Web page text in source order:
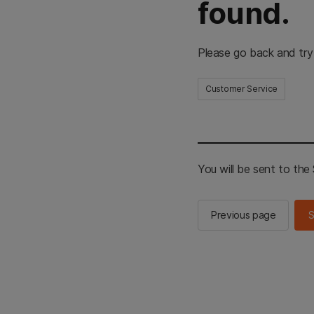
found.
Please go back and
Customer Service
You will be sent to the
Previous page